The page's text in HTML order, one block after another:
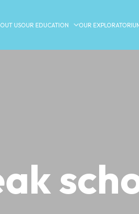
USOUR EDUCATION OUR